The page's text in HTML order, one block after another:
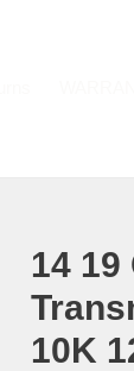
14
10K